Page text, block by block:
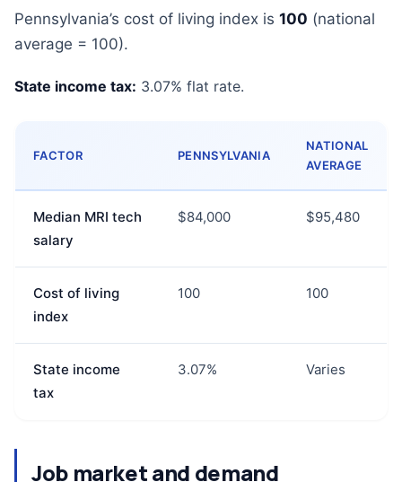
Pennsylvania’s cost of living index is 100 (national
average = 100).
State income tax: 3.07% flat rate.
FACTOR PENNSYLVANIA
NATIONAL
AVERAGE
Median MRI tech
salary
$84,000 $95,480
Cost of living
index
100 100
State income
tax
3.07% Varies
Job market and demand